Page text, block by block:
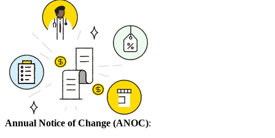
Annual Notice of Change (ANOC):